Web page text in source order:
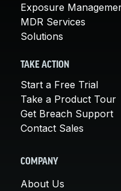
Exposure
MDR Services
Solutions
TAKE ACTION
Start a Free Trial
Take a Product Tour
Get Breach Support
Contact Sales
COMPANY
About Us